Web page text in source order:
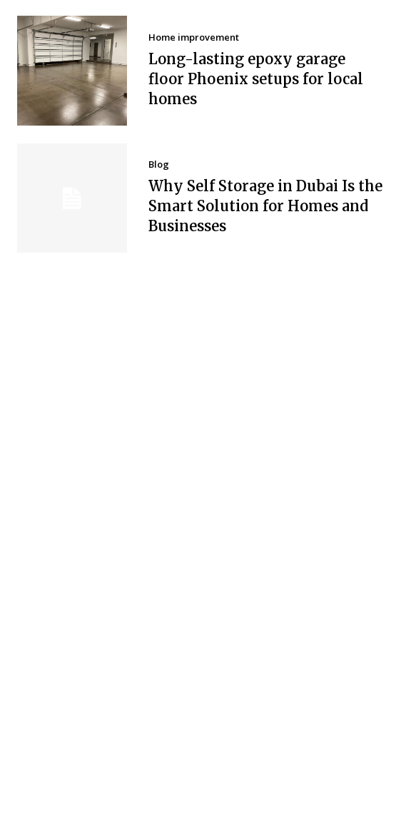
Home improvement
Long-lasting epoxy garage
floor Phoenix setups for local
homes
Blog
Why Self Storage in Dubai Is the
Smart Solution for Homes and
Businesses